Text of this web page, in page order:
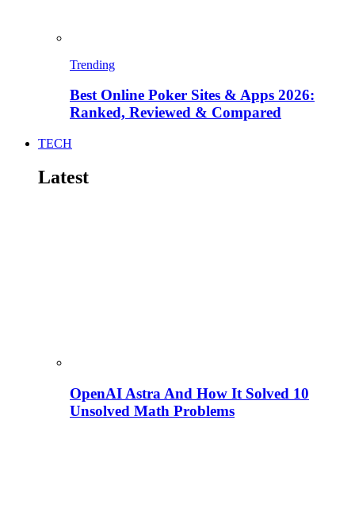
Trending
Best Online Poker Sites & Apps 2026:
Ranked, Reviewed & Compared
TECH
Latest
OpenAI Astra And How It Solved 10
Unsolved Math Problems